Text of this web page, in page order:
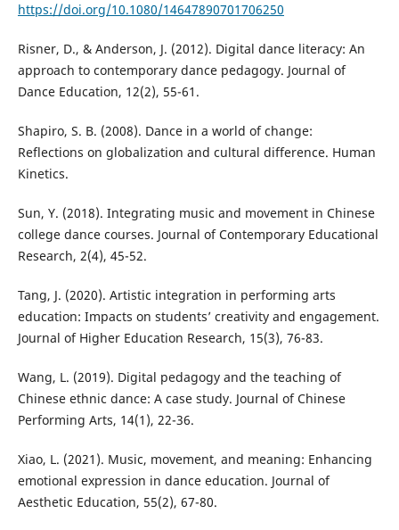
https://doi.org/10.1080/14647890701706250
Risner, D., & Anderson, J. (2012). Digital dance literacy: An
approach to contemporary dance pedagogy. Journal of
Dance Education, 12(2), 55-61.
Shapiro, S. B. (2008). Dance in a world of change:
Reflections on globalization and cultural difference. Human
Kinetics.
Sun, Y. (2018). Integrating music and movement in Chinese
college dance courses. Journal of Contemporary Educational
Research, 2(4), 45-52.
Tang, J. (2020). Artistic integration in performing arts
education: Impacts on students’ creativity and engagement.
Journal of Higher Education Research, 15(3), 76-83.
Wang, L. (2019). Digital pedagogy and the teaching of
Chinese ethnic dance: A case study. Journal of Chinese
Performing Arts, 14(1), 22-36.
Xiao, L. (2021). Music, movement, and meaning: Enhancing
emotional expression in dance education. Journal of
Aesthetic Education, 55(2), 67-80.